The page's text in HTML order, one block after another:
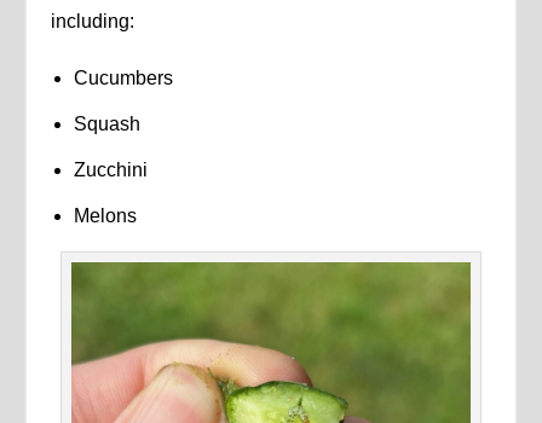
including:
Cucumbers
Squash
Zucchini
Melons